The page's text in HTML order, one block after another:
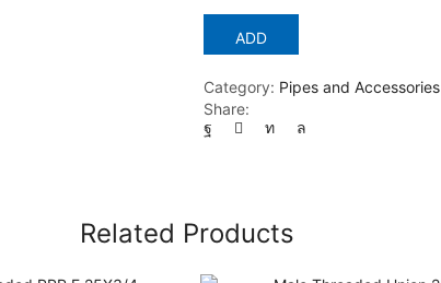
ADD
Category: Pipes and Accessories
Share:
Related Products